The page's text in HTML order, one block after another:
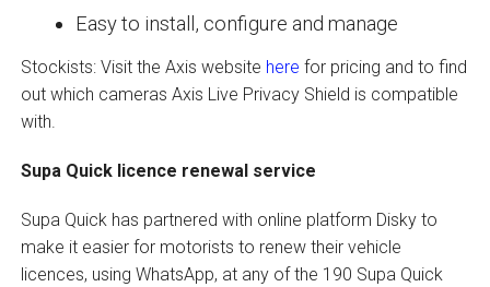
Easy to install, configure and manage
Stockists: Visit the Axis website here for pricing and to find
out which cameras Axis Live Privacy Shield is compatible
with.
Supa Quick licence renewal service
Supa Quick has partnered with online platform Disky to
make it easier for motorists to renew their vehicle
licences, using WhatsApp, at any of the 190 Supa Quick